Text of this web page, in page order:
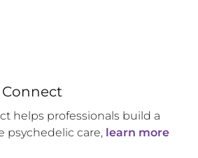
Connect
helps professionals build a
psychedelic care, learn more